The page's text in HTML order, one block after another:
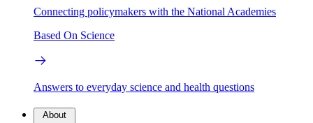
Connecting policymakers with the National Academies
Based On Science
Answers to everyday science and health questions
About